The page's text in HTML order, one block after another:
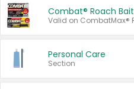
Combat® Roach Bait
Personal Care
Section